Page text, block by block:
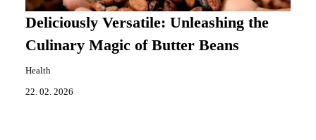
Deliciously Versatile: Unleashing the
Culinary Magic of Butter Beans
Health
22. 02. 2026